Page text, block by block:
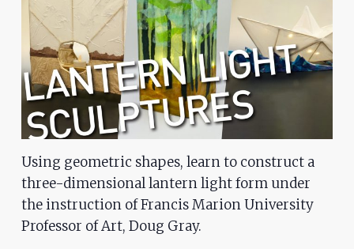
Using geometric shapes, learn to construct a
three-dimensional lantern light form under
the instruction of Francis Marion University
Professor of Art, Doug Gray.
problems
you
encounter
using
contact
form
this